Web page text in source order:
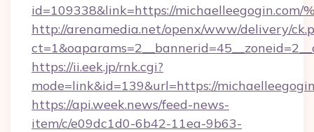
id=109338&link=https://michaelleegogin.com/
http://arenamedia.net/openx/www/delivery/
https://ii.eek.jp/rnk.cgi?
mode=link&id=139&url=https://
https://api.week.news/feed-news-
item/c/e09dc1d0-6b42-11ea-9b63-